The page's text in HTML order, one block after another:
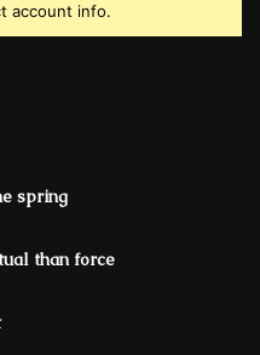
account info.
spring
than force